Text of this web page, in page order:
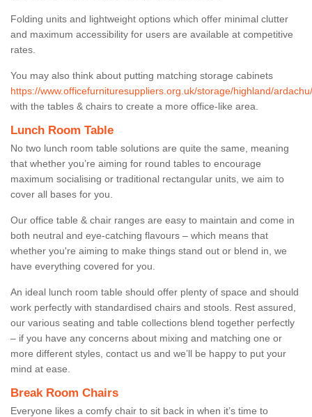
Folding units and lightweight options which offer minimal clutter
and maximum accessibility for users are available at competitive
rates.
You may also think about putting matching storage cabinets
https://www.officefurnituresuppliers.org.uk/storage/highland/ardachu/
with the tables & chairs to create a more office-like area.
Lunch Room Table
No two lunch room table solutions are quite the same, meaning
that whether you’re aiming for round tables to encourage
maximum socialising or traditional rectangular units, we aim to
cover all bases for you.
Our office table & chair ranges are easy to maintain and come in
both neutral and eye-catching flavours – which means that
whether you're aiming to make things stand out or blend in, we
have everything covered for you.
An ideal lunch room table should offer plenty of space and should
work perfectly with standardised chairs and stools. Rest assured,
our various seating and table collections blend together perfectly
– if you have any concerns about mixing and matching one or
more different styles, contact us and we’ll be happy to put your
mind at ease.
Break Room Chairs
Everyone likes a comfy chair to sit back in when it’s time to